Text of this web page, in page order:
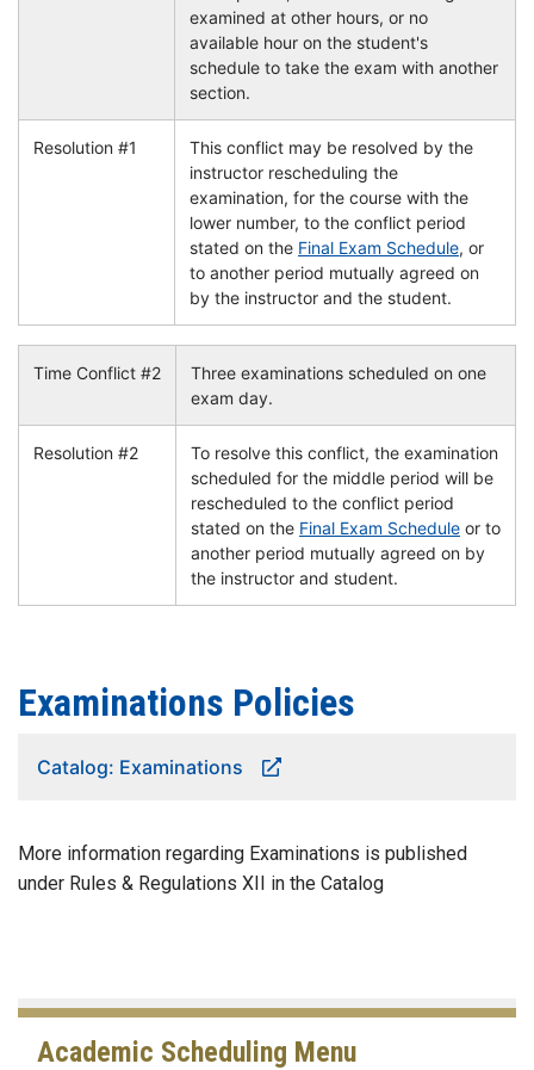
examined at other hours, or no
available hour on the student's
schedule to take the exam with another
section.
Resolution #1
This conflict may be resolved by the
instructor rescheduling the
examination, for the course with the
lower number, to the conflict period
stated on the Final Exam Schedule, or
to another period mutually agreed on
by the instructor and the student.
Time Conflict #2
Three examinations scheduled on one
exam day.
Resolution #2
To resolve this conflict, the examination
scheduled for the middle period will be
rescheduled to the conflict period
stated on the Final Exam Schedule or to
another period mutually agreed on by
the instructor and student.
Examinations Policies
Catalog: Examinations
More information regarding Examinations is published
under Rules & Regulations XII in the Catalog
Academic Scheduling Menu